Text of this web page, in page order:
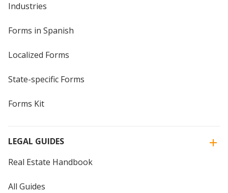
Industries
Forms in Spanish
Localized Forms
State-specific Forms
Forms Kit
LEGAL GUIDES
Real Estate Handbook
All Guides